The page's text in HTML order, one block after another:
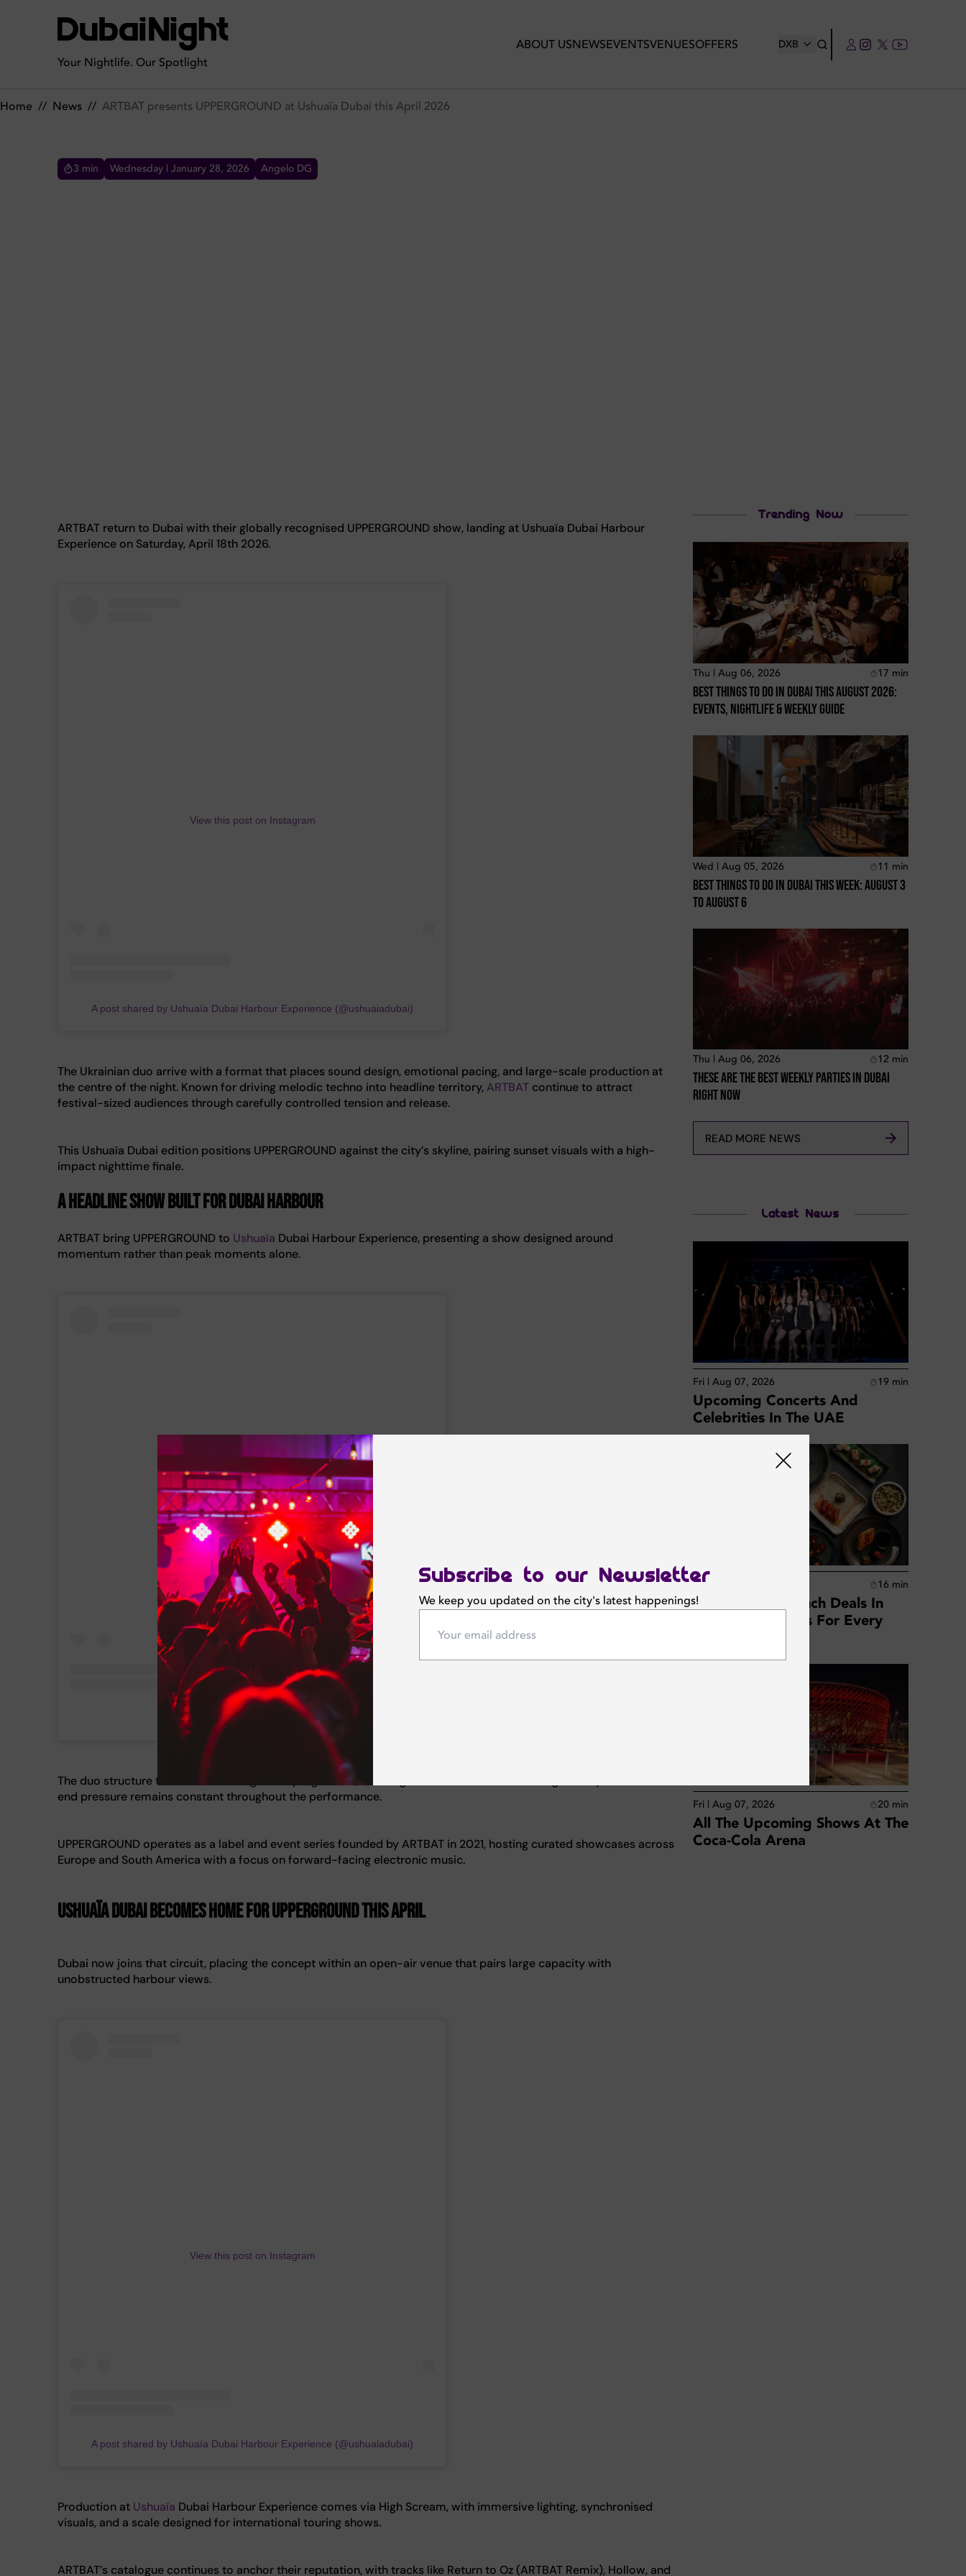
Subscribe to our Newsletter
We keep you updated on the city's latest happenings!
Your Nightlife. Our Spotlight
ABOUT USNEWSEVENTSVENUESOFFERS DXB
Home // News // ARTBAT presents UPPERGROUND at Ushuaïa Dubai this April 2026
3 min Wednesday | January 28, 2026 Angelo DG
ARTBAT return to Dubai with their globally recognised UPPERGROUND show, landing at Ushuaïa Dubai Harbour
Experience on Saturday, April 18th 2026.
View this post on Instagram
A post shared by Ushuaïa Dubai Harbour Experience (@ushuaiadubai)
The Ukrainian duo arrive with a format that places sound design, emotional pacing, and large-scale production at
the centre of the night. Known for driving melodic techno into headline territory, ARTBAT continue to attract
festival-sized audiences through carefully controlled tension and release.
This Ushuaïa Dubai edition positions UPPERGROUND against the city’s skyline, pairing sunset visuals with a high-
impact nighttime finale.
A headline show built for Dubai Harbour
ARTBAT bring UPPERGROUND to Ushuaïa Dubai Harbour Experience, presenting a show designed around
momentum rather than peak moments alone.
View this post on Instagram
A post shared by ARTBAT (@artbatmusic)
The duo structure their sets with long-form progression, allowing melodic themes to evolve gradually while low-
end pressure remains constant throughout the performance.
UPPERGROUND operates as a label and event series founded by ARTBAT in 2021, hosting curated showcases across
Europe and South America with a focus on forward-facing electronic music.
Ushuaïa Dubai Becomes Home for UPPERGROUND this April
Dubai now joins that circuit, placing the concept within an open-air venue that pairs large capacity with
unobstructed harbour views.
View this post on Instagram
A post shared by Ushuaïa Dubai Harbour Experience (@ushuaiadubai)
Production at Ushuaïa Dubai Harbour Experience comes via High Scream, with immersive lighting, synchronised
visuals, and a scale designed for international touring shows.
ARTBAT’s catalogue continues to anchor their reputation, with tracks like Return to Oz (ARTBAT Remix), Hollow, and
Trending Now
Thu | Aug 06, 2026 17 min
Best Things To Do In Dubai This August 2026:
Events, Nightlife & Weekly Guide
Wed | Aug 05, 2026 11 min
Best Things To Do In Dubai This Week: August 3
To August 6
Thu | Aug 06, 2026 12 min
These Are The Best Weekly Parties In Dubai
Right Now
READ MORE NEWS
Latest News
Fri | Aug 07, 2026 19 min
Upcoming Concerts And
Celebrities In The UAE
Fri | Aug 07, 2026 16 min
Best Business Lunch Deals In
Dubai: Top Offers For Every
Fri | Aug 07, 2026 20 min
All The Upcoming Shows At The
Coca-Cola Arena